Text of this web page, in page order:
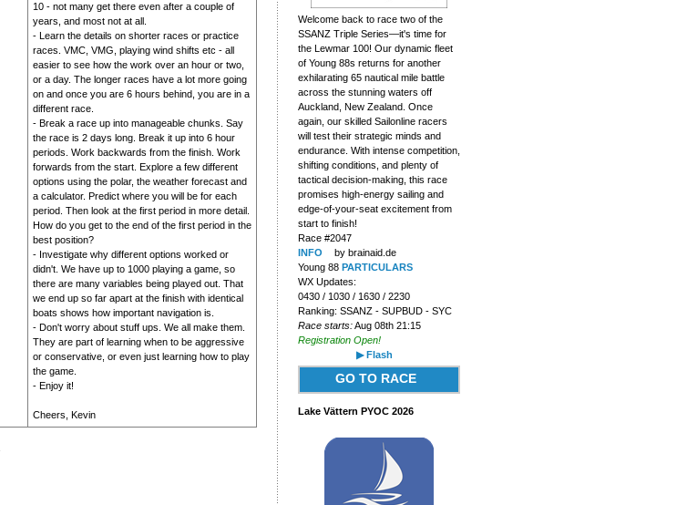
10 - not many get there even after a couple of
years, and most not at all.
- Learn the details on shorter races or practice
races. VMC, VMG, playing wind shifts etc - all
easier to see how the work over an hour or two,
or a day. The longer races have a lot more going
on and once you are 6 hours behind, you are in a
different race.
- Break a race up into manageable chunks. Say
the race is 2 days long. Break it up into 6 hour
periods. Work backwards from the finish. Work
forwards from the start. Explore a few different
options using the polar, the weather forecast and
a calculator. Predict where you will be for each
period. Then look at the first period in more detail.
How do you get to the end of the first period in the
best position?
- Investigate why different options worked or
didn't. We have up to 1000 playing a game, so
there are many variables being played out. That
we end up so far apart at the finish with identical
boats shows how important navigation is.
- Don't worry about stuff ups. We all make them.
They are part of learning when to be aggressive
or conservative, or even just learning how to play
the game.
- Enjoy it!
Cheers, Kevin
Welcome back to race two of the
SSANZ Triple Series—it's time for
the Lewmar 100! Our dynamic fleet
of Young 88s returns for another
exhilarating 65 nautical mile battle
across the stunning waters off
Auckland, New Zealand. Once
again, our skilled Sailonline racers
will test their strategic minds and
endurance. With intense competition,
shifting conditions, and plenty of
tactical decision-making, this race
promises high-energy sailing and
edge-of-your-seat excitement from
start to finish!
Race #2047
INFO
by brainaid.de
Young 88 PARTICULARS
WX Updates:
0430 / 1030 / 1630 / 2230
Ranking: SSANZ - SUPBUD - SYC
Race starts:Aug 08th 21:15
Registration Open!
▶ Flash
GO TO RACE
Lake Vättern PYOC 2026